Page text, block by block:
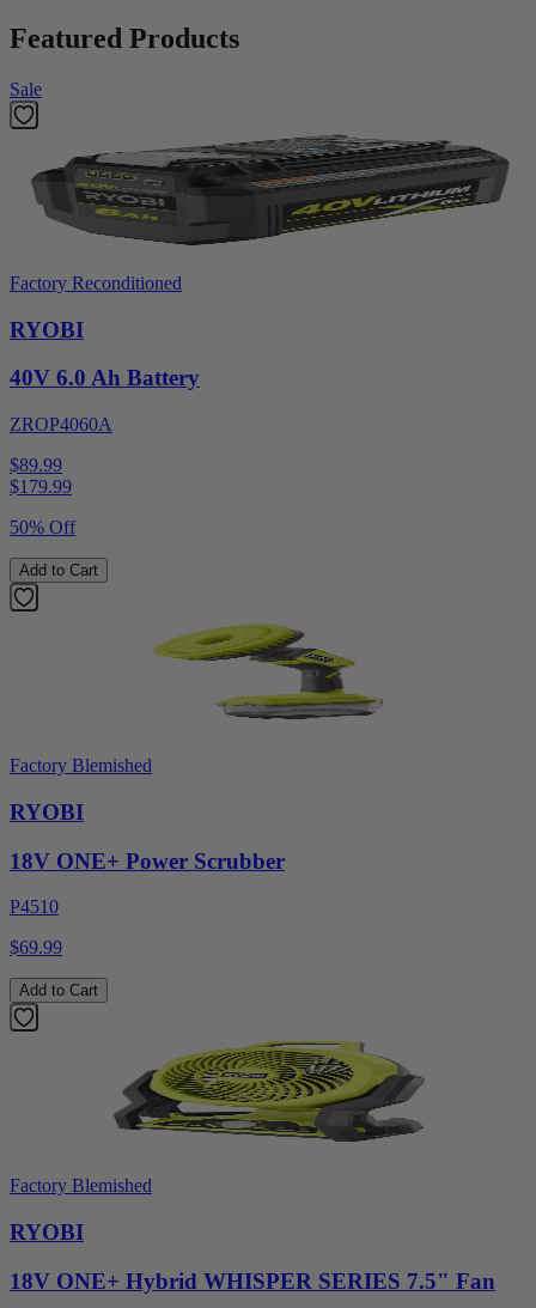
Featured Products
Sale
Factory Reconditioned
RYOBI
40V 6.0 Ah Battery
ZROP4060A
$89.99
$179.99
50% Off
Add to Cart
Factory Blemished
RYOBI
18V ONE+ Power Scrubber
P4510
$69.99
Add to Cart
Factory Blemished
RYOBI
18V ONE+ Hybrid WHISPER SERIES 7.5" Fan